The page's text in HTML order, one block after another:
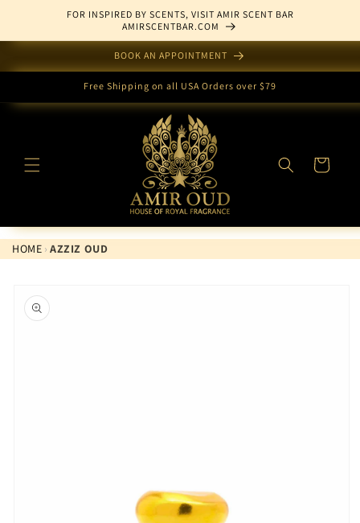
FOR INSPIRED BY SCENTS, VISIT AMIR SCENT BAR
AMIRSCENTBAR.COM
BOOK AN APPOINTMENT
Free Shipping on all USA Orders over $79
Cart
HOME › AZZIZ OUD
product
information